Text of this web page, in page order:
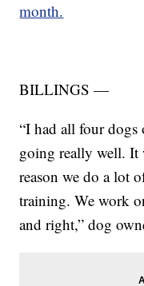
month.
BILLINGS —
“I had all four dogs
going really well. It
reason we do a lot
training. We work
and right,” dog